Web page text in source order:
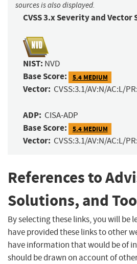
sources is also displayed.
CVSS 3.x Severity and Vector
NIST: NVD
Base Score: 5.4 MEDIUM
Vector: CVSS:3.1/AV:N/AC:L/
ADP: CISA-ADP
Base Score: 5.4 MEDIUM
Vector: CVSS:3.1/AV:N/AC:L/
References to
Solutions, and
By selecting these links, you will be
have provided these links to other
have information that would be of
should be drawn on account of